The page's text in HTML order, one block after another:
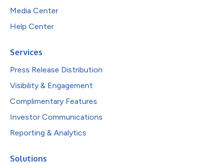
Media Center
Help Center
Services
Press Release Distribution
Visibility & Engagement
Complimentary Features
Investor Communications
Reporting & Analytics
Solutions